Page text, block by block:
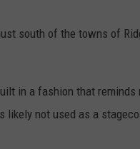
south of the towns of
in a fashion that reminds
not used as a